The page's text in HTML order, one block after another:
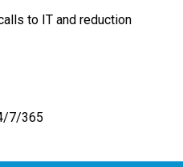
to IT and reduction
7/365